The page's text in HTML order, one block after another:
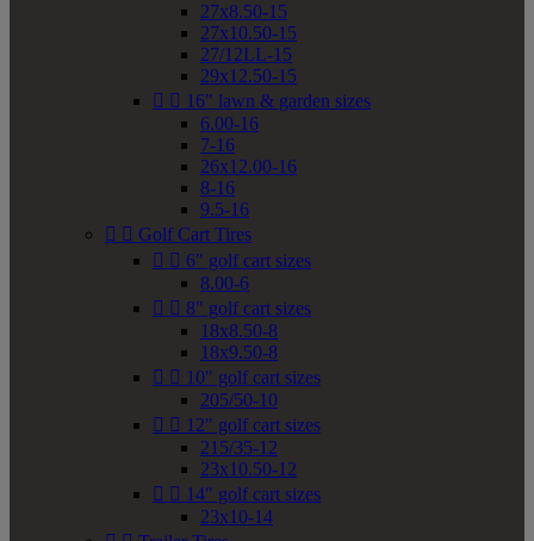
27x8.50-15
27x10.50-15
27/12LL-15
29x12.50-15
  16" lawn & garden sizes
6.00-16
7-16
26x12.00-16
8-16
9.5-16
  Golf Cart Tires
  6" golf cart sizes
8.00-6
  8" golf cart sizes
18x8.50-8
18x9.50-8
  10" golf cart sizes
205/50-10
  12" golf cart sizes
215/35-12
23x10.50-12
  14" golf cart sizes
23x10-14